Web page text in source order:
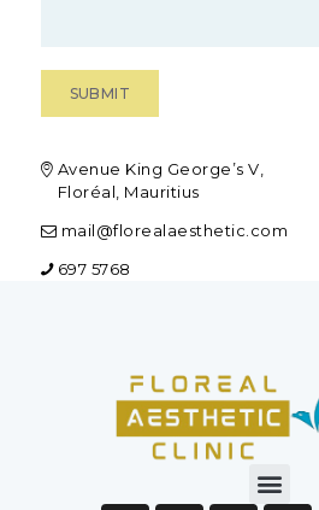
Avenue King George’s V,
Floréal, Mauritius
mail@florealaesthetic.com
697 5768